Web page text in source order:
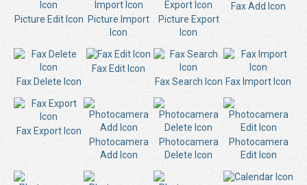
Picture Edit Icon Picture Import
Icon
Picture Export
Icon
Fax Add Icon
Fax Delete Icon
Fax Edit Icon
Fax Search Icon Fax Import Icon
Fax Export Icon
Photocamera
Add Icon
Photocamera
Delete Icon
Photocamera
Edit Icon